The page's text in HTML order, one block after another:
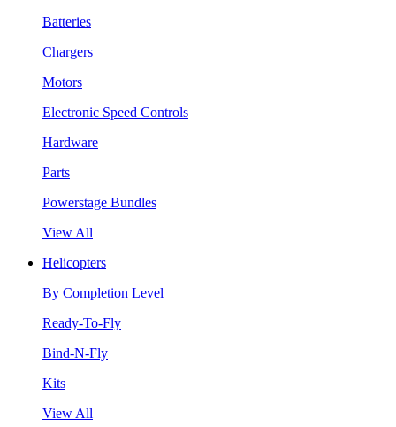
Batteries
Chargers
Motors
Electronic Speed Controls
Hardware
Parts
Powerstage Bundles
View All
Helicopters
By Completion Level
Ready-To-Fly
Bind-N-Fly
Kits
View All